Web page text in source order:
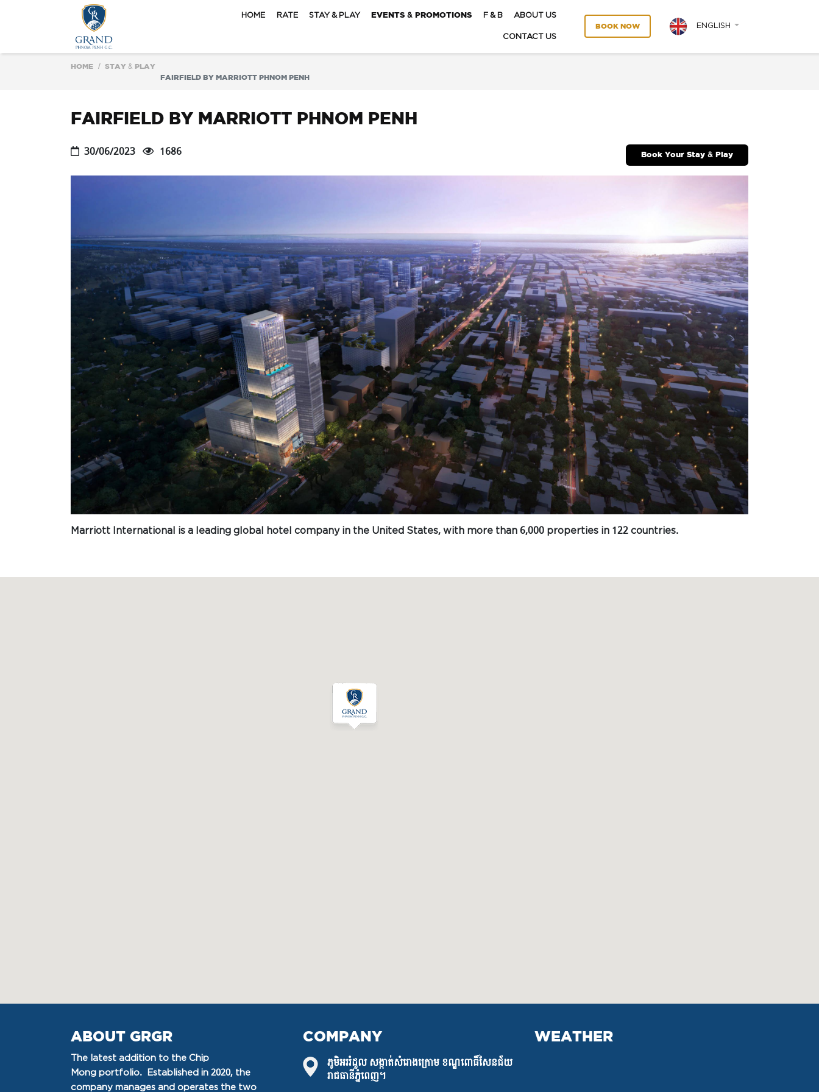
HOME RATE STAY & PLAY EVENTS & PROMOTIONS F & B
ABOUT US
CONTACT US
BOOK NOW ENGLISH
HOME
STAY & PLAY
FAIRFIELD BY MARRIOTT PHNOM PENH
FAIRFIELD BY MARRIOTT PHNOM PENH
30/06/2023 1686 Book Your Stay & Play
Marriott International is a leading global hotel company in the United States, with more than 6,000 properties in 122 countries.
ABOUT GRGR
The latest addition to the Chip
Mong portfolio. Established in 2020, the
company manages and operates the two
COMPANY
ភូមិអររំដួល សង្កាត់សំរោងក្រោម ខណ្ឌពោធិ៍សែនជ័យ
រាជធានីភ្នំពេញ។
WEATHER